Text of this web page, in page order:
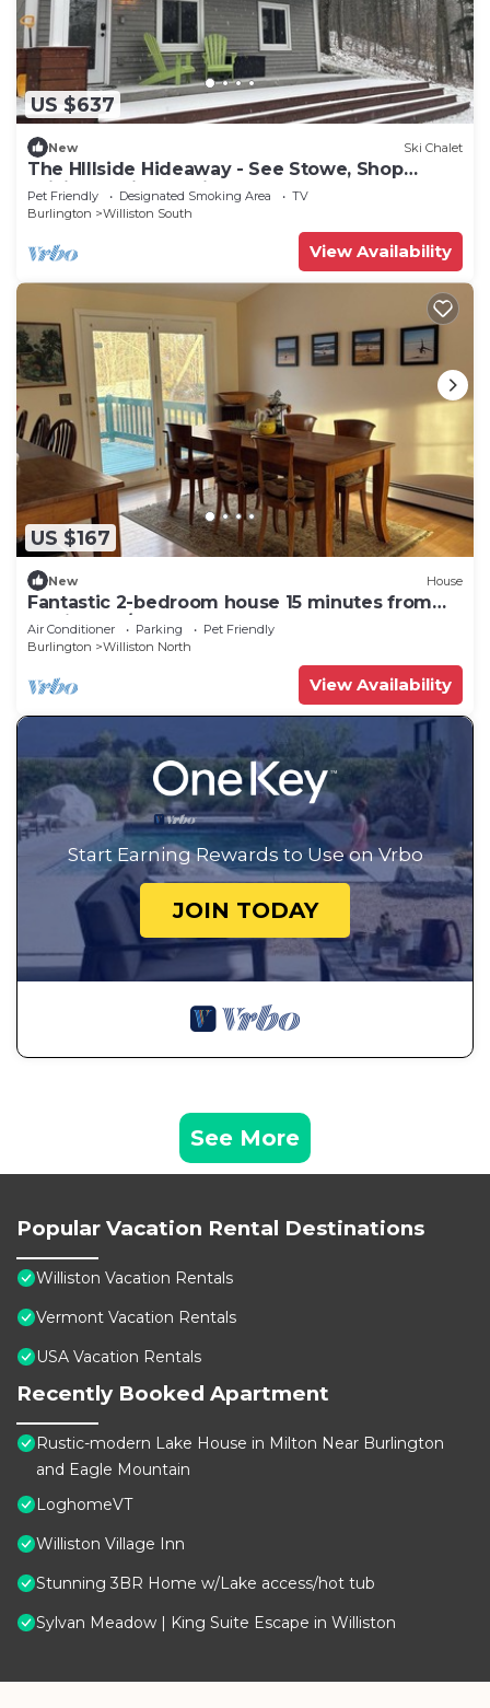
US $637
New Ski Chalet
The HIllside Hideaway - See Stowe, Shop
Williston, Dine Burlington! hot tub!
Pet Friendly Designated Smoking Area
TV
Burlington
Williston South
View Availability
US $167
New House
Fantastic 2-bedroom house 15 minutes from
Burlington/UVM.
Air Conditioner Parking
Pet Friendly
Burlington
Williston North
View Availability
Start Earning Rewards to Use on Vrbo
JOIN TODAY
See More
Popular Vacation Rental Destinations
Williston Vacation Rentals
Vermont Vacation Rentals
USA Vacation Rentals
Recently Booked Apartment
Rustic-modern Lake House in Milton Near Burlington
and Eagle Mountain
LoghomeVT
Williston Village Inn
Stunning 3BR Home w/Lake access/hot tub
Sylvan Meadow | King Suite Escape in Williston